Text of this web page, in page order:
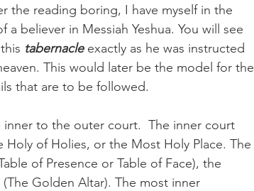
the reading boring, I have myself in the
believer in Messiah Yeshua. You will see
tabernacle exactly as he was instructed
This would later be the model for the
that are to be followed.
to the outer court.  The inner court
Holy of Holies, or the Most Holy Place. The
of Presence or Table of Face), the
Golden Altar). The most inner